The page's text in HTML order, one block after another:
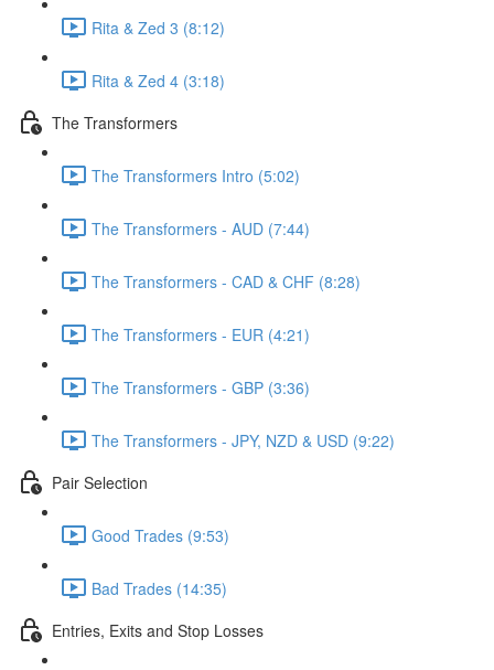
Rita & Zed 3 (8:12)
Rita & Zed 4 (3:18)
The Transformers
The Transformers Intro (5:02)
The Transformers - AUD (7:44)
The Transformers - CAD & CHF (8:28)
The Transformers - EUR (4:21)
The Transformers - GBP (3:36)
The Transformers - JPY, NZD & USD (9:22)
Pair Selection
Good Trades (9:53)
Bad Trades (14:35)
Entries, Exits and Stop Losses